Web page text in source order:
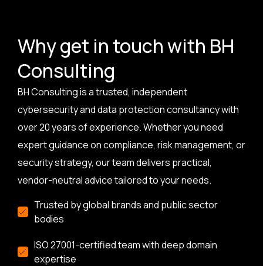
Why get in touch with BH
Consulting
BH Consulting is a trusted, independent
cybersecurity and data protection consultancy with
over 20 years of experience. Whether you need
expert guidance on compliance, risk management, or
security strategy, our team delivers practical,
vendor-neutral advice tailored to your needs.
Trusted by global brands and public sector
bodies
ISO 27001-certified team with deep domain
expertise